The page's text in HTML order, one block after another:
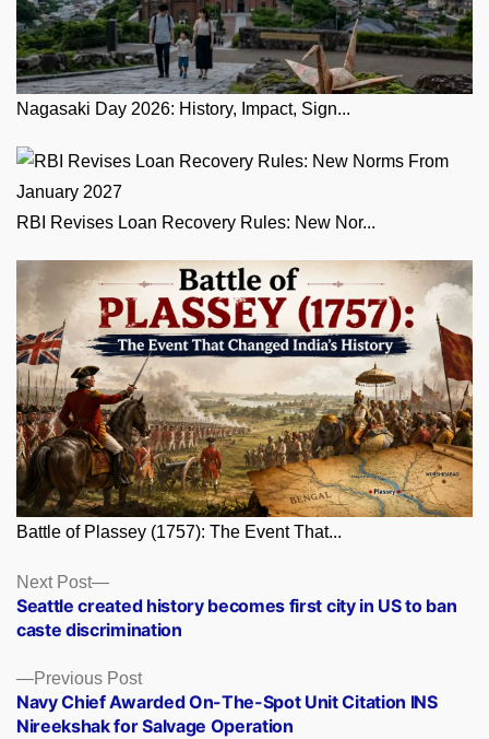
Nagasaki Day 2026: History, Impact, Sign...
RBI Revises Loan Recovery Rules: New Nor...
Battle of Plassey (1757): The Event That...
Posts
navigation
Previous PostPrevious
post:
Navy Chief Awarded On-The-Spot Unit Citation INS
Nireekshak for Salvage Operation
Next Post
Next
post:
Seattle created history becomes first city in US to ban
caste discrimination